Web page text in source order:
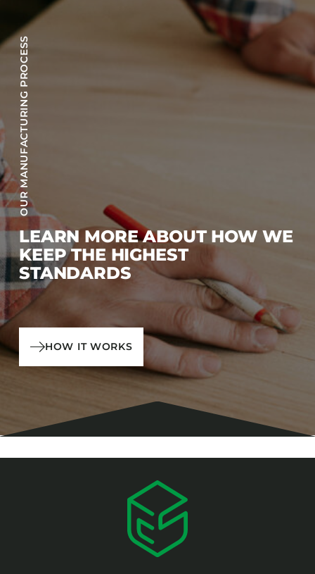
OUR MANUFACTURING PROCESS
LEARN MORE ABOUT HOW WE
KEEP THE HIGHEST
STANDARDS
HOW IT WORKS